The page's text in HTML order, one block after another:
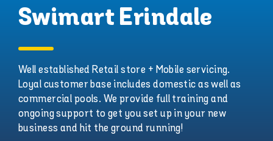
Careers
Franchise Opportunities
Search
for:
Swimart Erindale
Well established Retail store + Mobile servicing.
Loyal customer base includes domestic as well as
commercial pools. We provide full training and
ongoing support to get you set up in your new
business and hit the ground running!